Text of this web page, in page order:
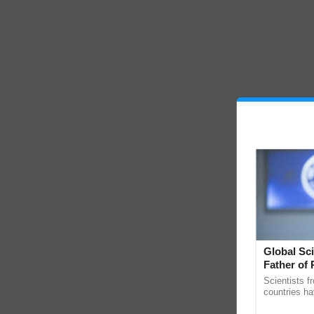
Global
Father of
Scientists
countries